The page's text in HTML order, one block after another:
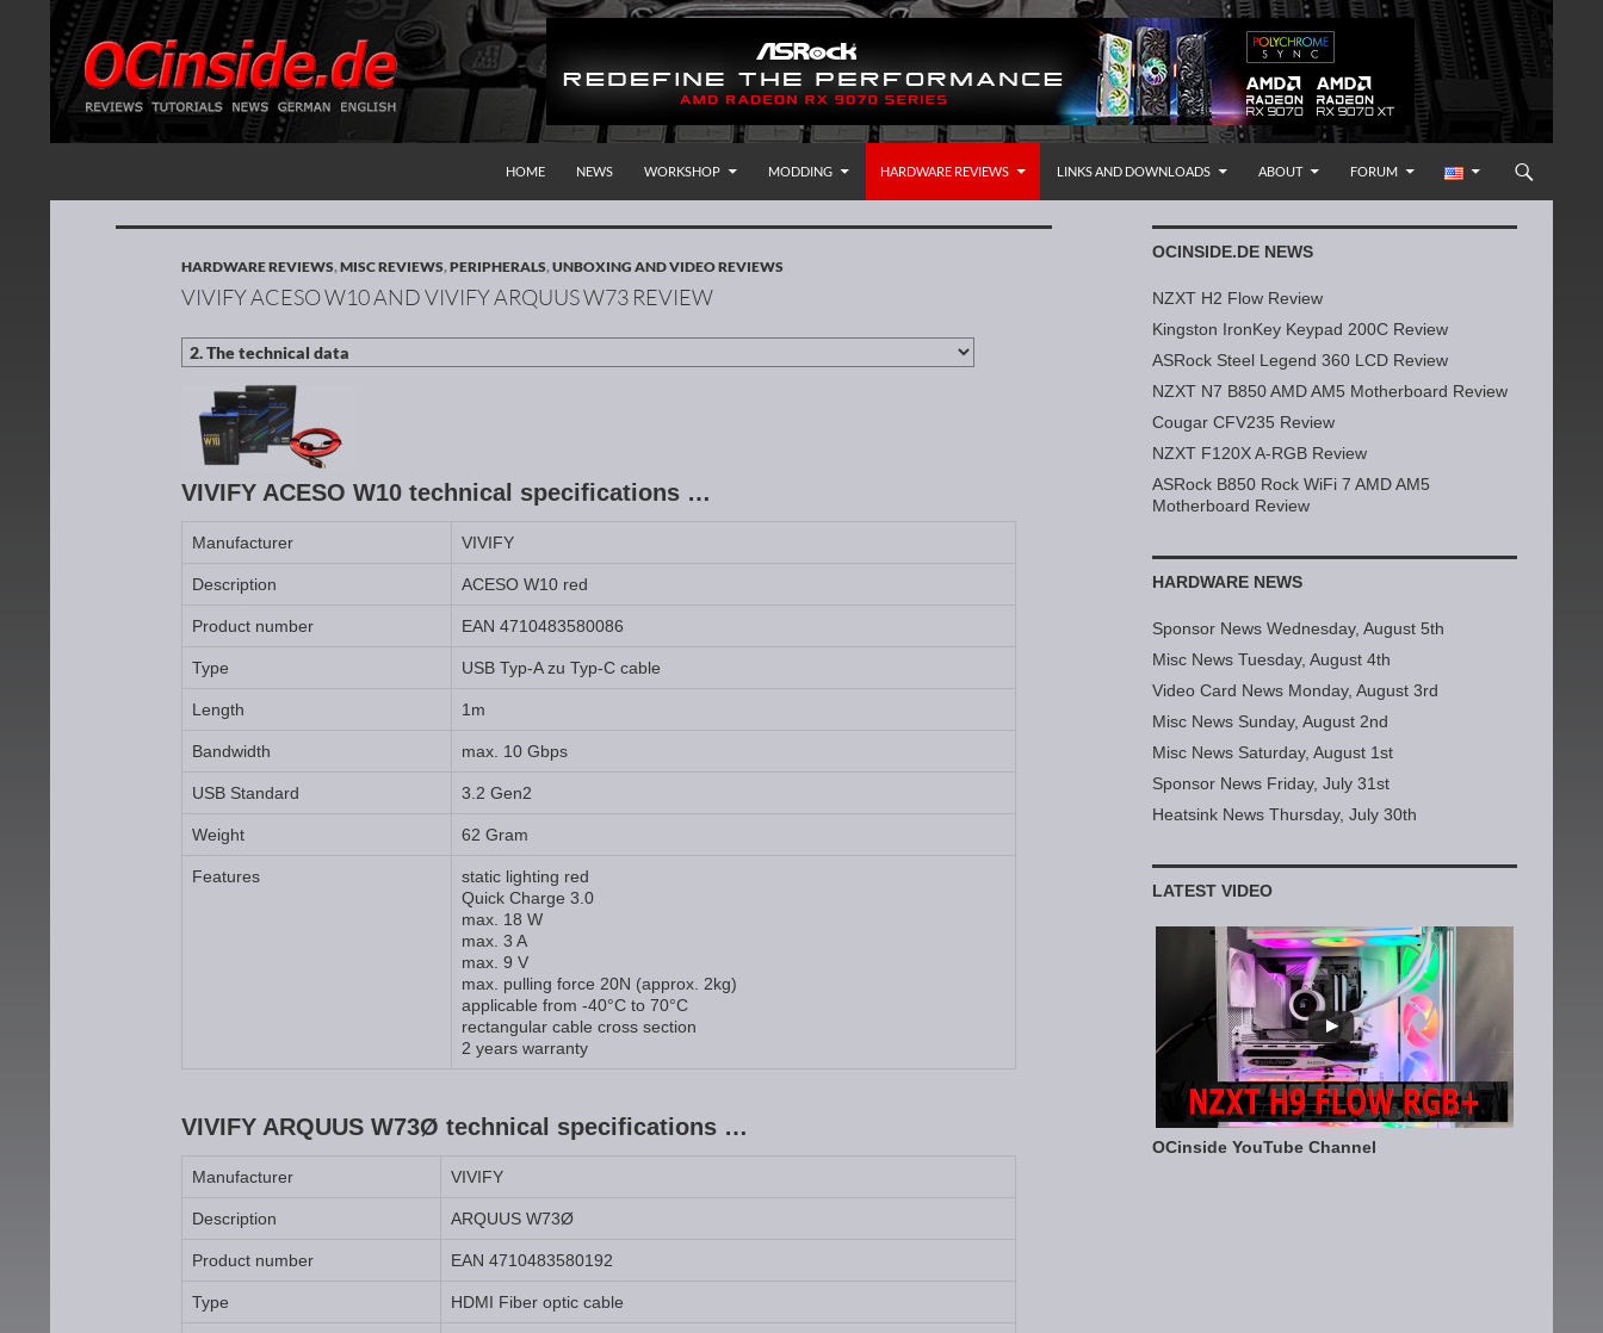
Redaktion ocinside.de PC Hardware Portal International
HOME
NEWS WORKSHOP MODDING HARDWARE REVIEWS LINKS AND DOWNLOADS ABOUT FORUM
HARDWARE REVIEWS,MISC REVIEWS,PERIPHERALS,UNBOXING AND VIDEO REVIEWS
VIVIFY ACESO W10 AND VIVIFY ARQUUS W73 REVIEW
VIVIFY ACESO W10 technical specifications …
Manufacturer VIVIFY
Description ACESO W10 red
Product number EAN 4710483580086
Type USB Typ-A zu Typ-C cable
Length 1m
Bandwidth max. 10 Gbps
USB Standard 3.2 Gen2
Weight 62 Gram
Features
static lighting red
Quick Charge 3.0
max. 18 W
max. 3 A
max. 9 V
max. pulling force 20N (approx. 2kg)
applicable from -40°C to 70°C
rectangular cable cross section
2 years warranty
VIVIFY ARQUUS W73Ø technical specifications …
Manufacturer VIVIFY
Description ARQUUS W73Ø
Product number EAN 4710483580192
Type HDMI Fiber optic cable
OCINSIDE.DE NEWS
NZXT H2 Flow Review
Kingston IronKey Keypad 200C Review
ASRock Steel Legend 360 LCD Review
NZXT N7 B850 AMD AM5 Motherboard Review
Cougar CFV235 Review
NZXT F120X A-RGB Review
ASRock B850 Rock WiFi 7 AMD AM5
Motherboard Review
HARDWARE NEWS
Sponsor News Wednesday, August 5th
Misc News Tuesday, August 4th
Video Card News Monday, August 3rd
Misc News Sunday, August 2nd
Misc News Saturday, August 1st
Sponsor News Friday, July 31st
Heatsink News Thursday, July 30th
LATEST VIDEO
OCinside YouTube Channel